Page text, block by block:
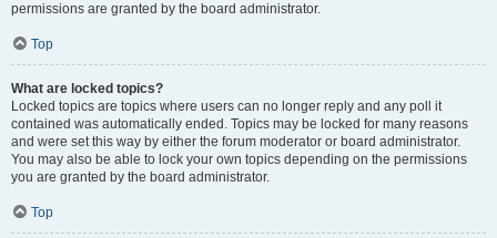
permissions are granted by the board administrator.
Top
What are locked topics?
Locked topics are topics where users can no longer reply and any poll it
contained was automatically ended. Topics may be locked for many reasons
and were set this way by either the forum moderator or board administrator.
You may also be able to lock your own topics depending on the permissions
you are granted by the board administrator.
Top